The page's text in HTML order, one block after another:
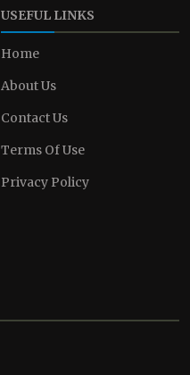
USEFUL LINKS
Home
About Us
Contact Us
Terms Of Use
Privacy Policy